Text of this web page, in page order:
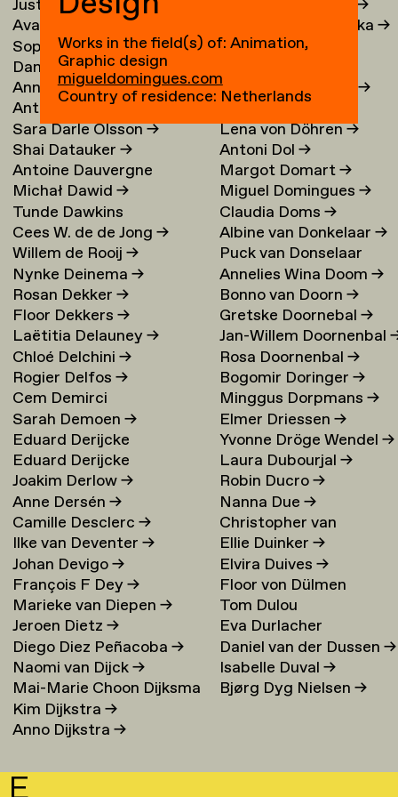
Justina Damauskaite
Avantia Damberg
Sophie Dandanell→
Dang-Vu Dang→
Annemarie Daniel→
Anthéa Dardier
Sara Darle Olsson→
Shai Datauker→
Antoine Dauvergne
Michał Dawid→
Tunde Dawkins
Cees W. de de Jong→
Willem de Rooij→
Nynke Deinema→
Rosan Dekker→
Floor Dekkers→
Laëtitia Delauney→
Chloé Delchini→
Rogier Delfos→
Cem Demirci
Sarah Demoen→
Eduard Derijcke
Eduard Derijcke
Joakim Derlow→
Anne Dersén→
Camille Desclerc→
Ilke van Deventer→
Johan Devigo→
François F Dey→
Marieke van Diepen→
Jeroen Dietz→
Diego Diez Peñacoba→
Naomi van Dijck→
Mai-Marie Choon Dijksma
→
Kim Dijkstra→
Anno Dijkstra→
→
Jagoda Dmochowska→
Norig Dodier
Sonja Doevendans→
Door Dogger
Lena von Döhren→
Antoni Dol→
Margot Domart→
Miguel Domingues→
Claudia Doms→
Albine van Donkelaar→
Puck van Donselaar
Annelies Wina Doom→
Bonno van Doorn→
Gretske Doornebal→
Jan-Willem Doornenbal
Rosa Doornenbal→
Bogomir Doringer→
Minggus Dorpmans→
Elmer Driessen→
Yvonne Dröge Wendel→
Laura Dubourjal→
Robin Ducro→
Nanna Due→
Christopher van
Duijvenbode
Ellie Duinker→
Elvira Duives→
Floor von Dülmen
Krumpelmann
Tom Dulou
Eva Durlacher
Daniel van der Dussen→
Isabelle Duval→
Bjørg Dyg Nielsen→
Works in the field(s) of: Animation,
Graphic design
migueldomingues.com
Country of residence: Netherlands